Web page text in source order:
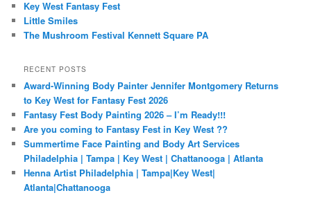
Key West Fantasy Fest
Little Smiles
The Mushroom Festival Kennett Square PA
RECENT POSTS
Award-Winning Body Painter Jennifer Montgomery Returns
to Key West for Fantasy Fest 2026
Fantasy Fest Body Painting 2026 – I’m Ready!!!
Are you coming to Fantasy Fest in Key West ??
Summertime Face Painting and Body Art Services
Philadelphia | Tampa | Key West | Chattanooga | Atlanta
Henna Artist Philadelphia | Tampa|Key West|
Atlanta|Chattanooga